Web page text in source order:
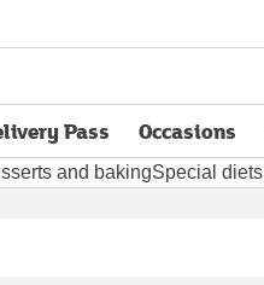
Pass
in new tabOccasions
and bakingSpecial diets